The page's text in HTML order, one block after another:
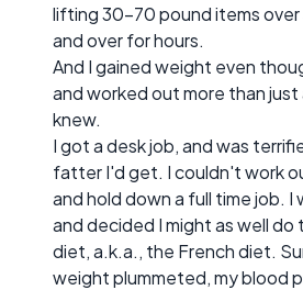
lifting 30-70 pound items over
and over for hours.
And I gained weight even
and worked out more than
knew.
I got a desk job, and was
fatter I'd get. I couldn't work
and hold down a full time job. I
and decided I might as well do
diet, a.k.a., the French diet.
weight plummeted, my blood